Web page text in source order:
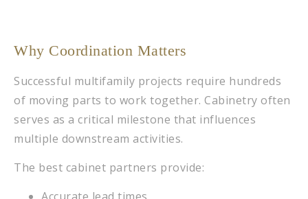
Why Coordination Matters
Successful multifamily projects require hundreds
of moving parts to work together. Cabinetry often
serves as a critical milestone that influences
multiple downstream activities.
The best cabinet partners provide: